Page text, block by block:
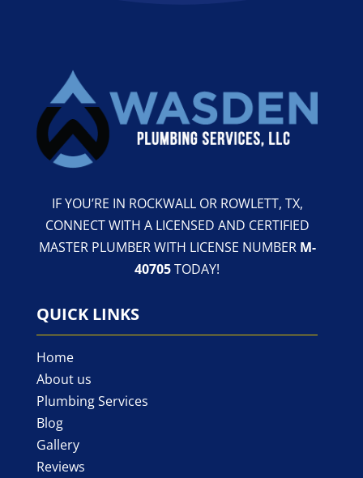
IF YOU’RE IN ROCKWALL OR ROWLETT, TX,
CONNECT WITH A LICENSED AND CERTIFIED
MASTER PLUMBER WITH LICENSE NUMBER M-
40705TODAY!
QUICK LINKS
Home
About us
Plumbing Services
Blog
Gallery
Reviews